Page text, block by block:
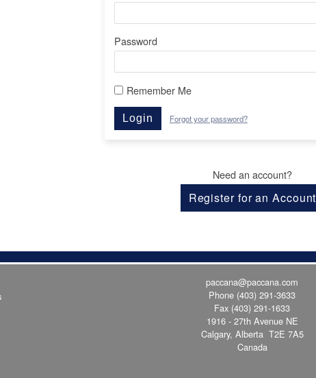
Password
Remember Me
Login Forgot your password?
Need an account?
Register for an Account
paccana@paccana.com
Phone (403) 291-3633
Fax (403) 291-1633
1916 - 27th Avenue NE
Calgary, Alberta T2E 7A5
Canada